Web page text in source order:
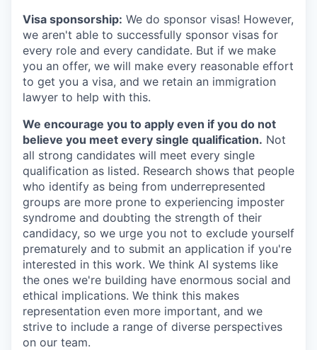
Visa sponsorship: We do sponsor visas! However,
we aren't able to successfully sponsor visas for
every role and every candidate. But if we make
you an offer, we will make every reasonable effort
to get you a visa, and we retain an immigration
lawyer to help with this.
We encourage you to apply even if you do not
believe you meet every single qualification. Not
all strong candidates will meet every single
qualification as listed. Research shows that people
who identify as being from underrepresented
groups are more prone to experiencing imposter
syndrome and doubting the strength of their
candidacy, so we urge you not to exclude yourself
prematurely and to submit an application if you're
interested in this work. We think AI systems like
the ones we're building have enormous social and
ethical implications. We think this makes
representation even more important, and we
strive to include a range of diverse perspectives
on our team.